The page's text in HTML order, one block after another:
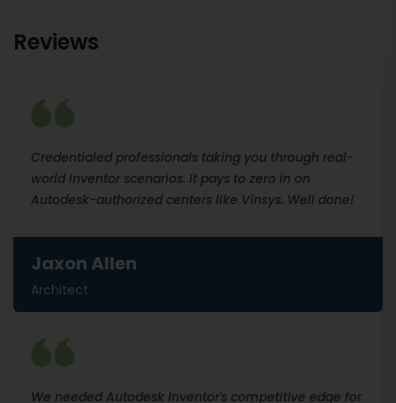
Reviews
Credentialed professionals taking you through real-
world Inventor scenarios. It pays to zero in on
Autodesk-authorized centers like Vinsys. Well done!
Jaxon Allen
Architect
We needed Autodesk Inventor's competitive edge for